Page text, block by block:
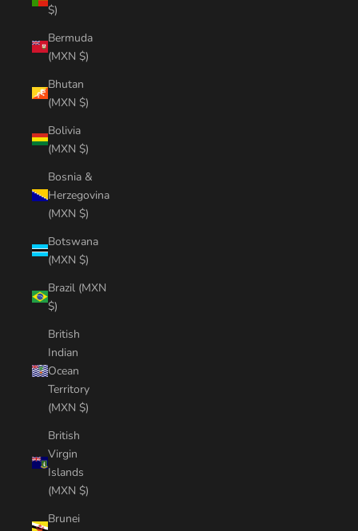
$)
Bermuda
(MXN $)
Bhutan
(MXN $)
Bolivia
(MXN $)
Bosnia &
Herzegovina
(MXN $)
Botswana
(MXN $)
Brazil (MXN
$)
British
Indian
Ocean
Territory
(MXN $)
British
Virgin
Islands
(MXN $)
Brunei